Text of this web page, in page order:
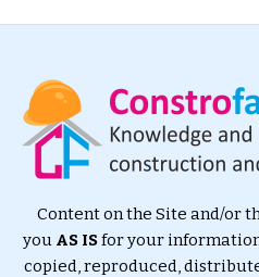
Content on the Site and/or
you AS ISfor your information
copied, reproduced,